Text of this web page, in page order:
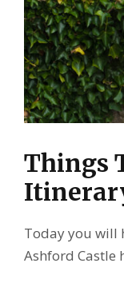
Things
Today you will
Ashford Castle